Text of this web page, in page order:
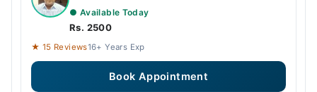
● Available Today
Rs. 2500
★ 15 Reviews16+ Years Exp
Book Appointment